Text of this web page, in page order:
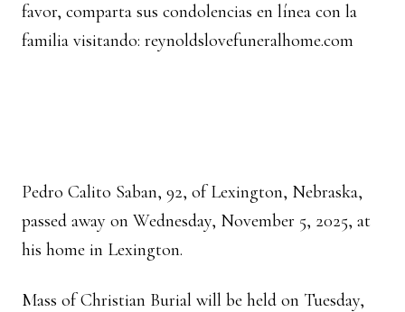
favor, comparta sus condolencias en línea con la
familia visitando: reynoldslovefuneralhome.com
Pedro Calito Saban, 92, of Lexington, Nebraska,
passed away on Wednesday, November 5, 2025, at
his home in Lexington.
Mass of Christian Burial will be held on Tuesday,